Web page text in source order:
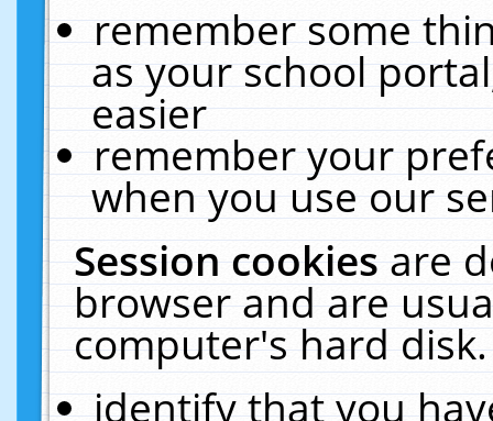
remember some
as your school
easier
remember your
when you use our
Session cookiesare
browser and are
computer's hard
identify that you